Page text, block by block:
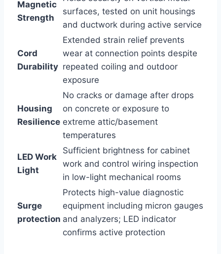
Magnetic
Strength
⁤surfaces, tested on unit housings
and ductwork during active service
Cord
Durability
Extended ‍strain relief prevents
wear at connection points despite
repeated coiling and⁤ outdoor
exposure
Housing
Resilience
No cracks or damage after drops
on concrete or⁤ exposure to
extreme attic/basement
temperatures
LED ⁣Work
⁢Light
Sufficient brightness for cabinet
work and control wiring inspection ​
in low-light⁤ mechanical rooms
Surge
protection
Protects high-value‍ diagnostic
equipment including micron gauges
and analyzers; LED indicator
confirms active protection